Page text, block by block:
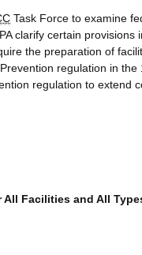
Task Force to examine
clarify certain provisions
the preparation of
regulation in
regulation to extend
Facilities and All